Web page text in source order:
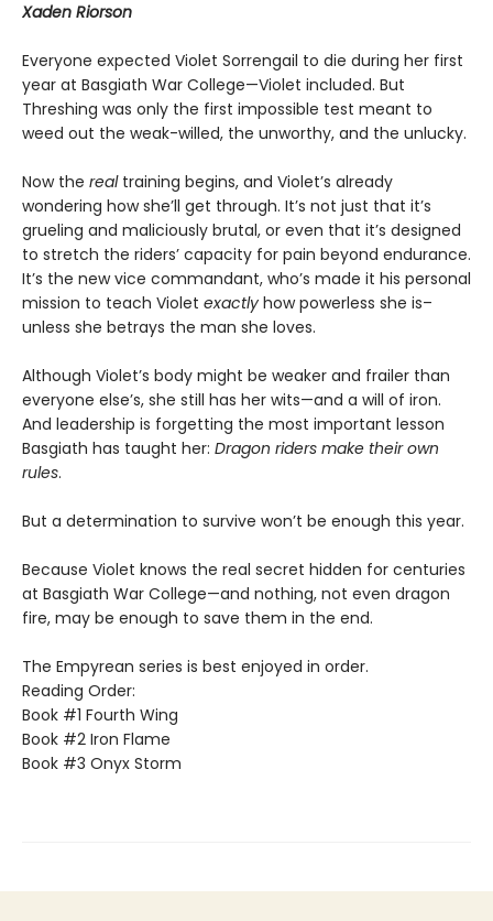
Xaden Riorson
Everyone expected Violet Sorrengail to die during her first
year at Basgiath War College—Violet included. But
Threshing was only the first impossible test meant to
weed out the weak-willed, the unworthy, and the unlucky.
Now the realtraining begins, and Violet’s already
wondering how she’ll get through. It’s not just that it’s
grueling and maliciously brutal, or even that it’s designed
to stretch the riders’ capacity for pain beyond endurance.
It’s the new vice commandant, who’s made it his personal
mission to teach Violet exactly how powerless she is–
unless she betrays the man she loves.
Although Violet’s body might be weaker and frailer than
everyone else’s, she still has her wits—and a will of iron.
And leadership is forgetting the most important lesson
Basgiath has taught her: Dragon riders make their own
rules.
But a determination to survive won’t be enough this year.
Because Violet knows the real secret hidden for centuries
at Basgiath War College—and nothing, not even dragon
fire, may be enough to save them in the end.
The Empyrean series is best enjoyed in order.
Reading Order:
Book #1 Fourth Wing
Book #2 Iron Flame
Book #3 Onyx Storm